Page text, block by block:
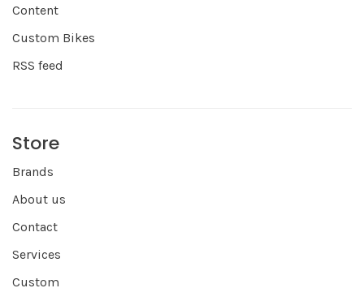
Content
Custom Bikes
RSS feed
Store
Brands
About us
Contact
Services
Custom